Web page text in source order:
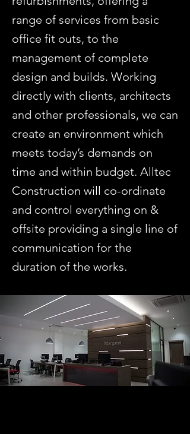
range of services from basic
office fit outs, to the
management of complete
design and builds. Working
directly with clients, architects
and other professionals, we can
create an environment which
meets today’s demands on
time and within budget. Alltec
Construction will co-ordinate
and control everything on &
offsite providing a single line of
communication for the
duration of the works.